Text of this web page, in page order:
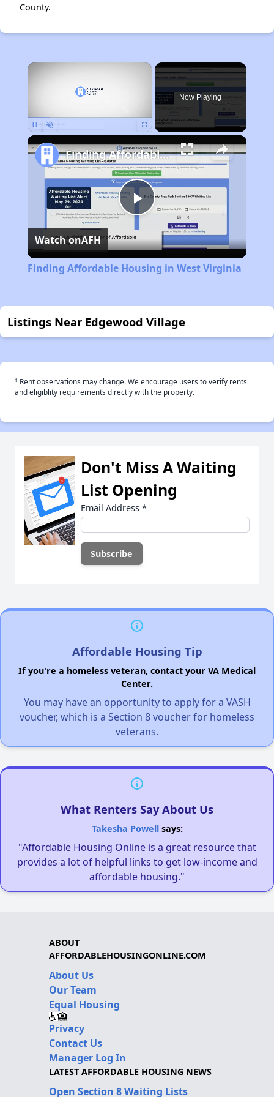
County.
×
Now Playing
Play
Video
Finding Affordable Housing in West Virginia
Watch onAFH
Finding Affordable Housing in West Virginia
Listings Near Edgewood Village
† Rent observations may change. We encourage users to verify rents
and eligiblity requirements directly with the property.
Don't Miss A Waiting
List Opening
Email Address *
Affordable Housing Tip
If you're a homeless veteran, contact your VA Medical
Center.
You may have an opportunity to apply for a VASH
voucher, which is a Section 8 voucher for homeless
veterans.
What Renters Say About Us
Takesha Powellsays:
"Affordable Housing Online is a great resource that
provides a lot of helpful links to get low-income and
affordable housing."
ABOUT
AFFORDABLEHOUSINGONLINE.COM
About Us
Our Team
Equal Housing
Privacy
Contact Us
Manager Log In
LATEST AFFORDABLE HOUSING NEWS
Open Section 8 Waiting Lists